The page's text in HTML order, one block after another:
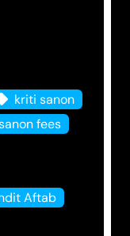
kriti sanon
fees
Aftab